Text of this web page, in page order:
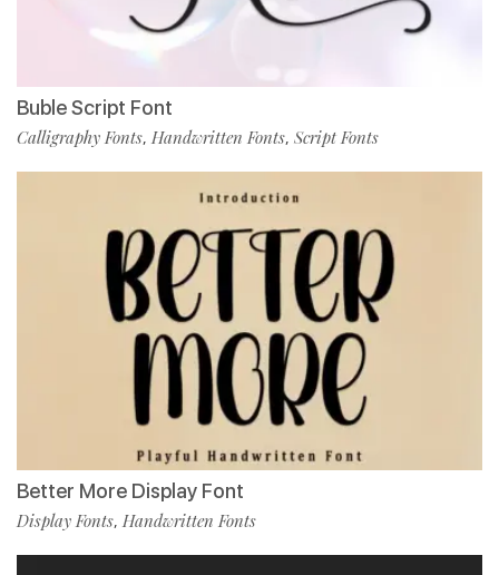
Buble Script Font
Calligraphy Fonts, Handwritten Fonts, Script Fonts
Better More Display Font
Display Fonts, Handwritten Fonts